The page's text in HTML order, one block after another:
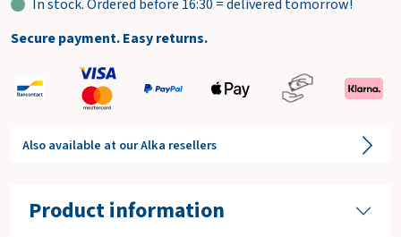
In stock. Ordered before 16:30 = delivered tomorrow!
Secure payment. Easy returns.
Also available at our Alka resellers
Product information